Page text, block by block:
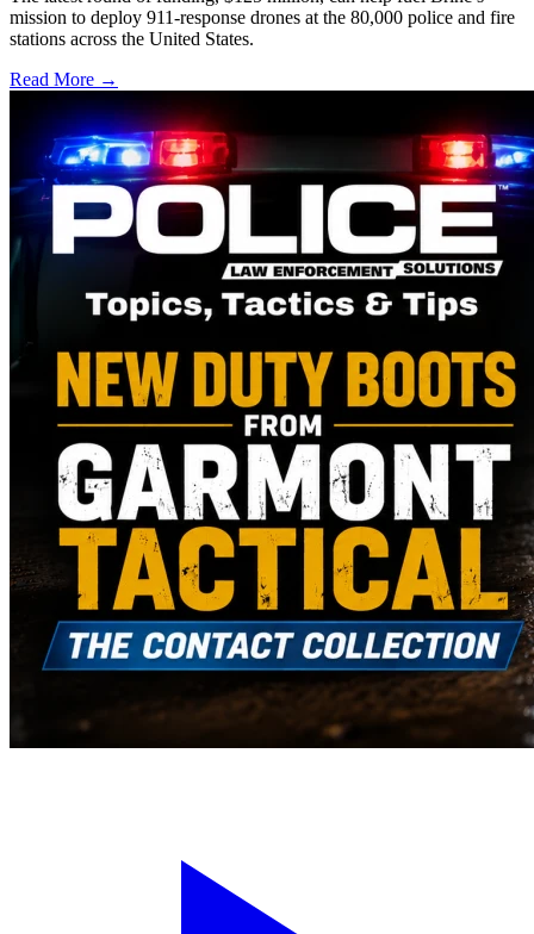
mission to deploy 911-response drones at the 80,000 police and fire
stations across the United States.
Read More →